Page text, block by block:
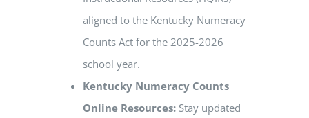
aligned to the Kentucky Numeracy
Counts Act for the 2025-2026
school year.
Kentucky Numeracy Counts
Online Resources: Stay updated